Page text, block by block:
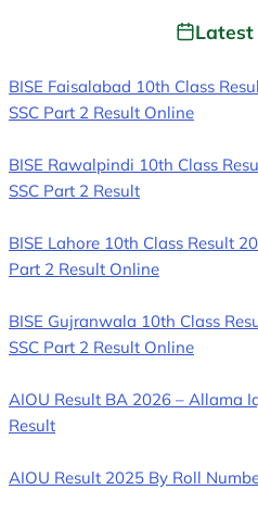
Latest
BISE Faisalabad 10th Class
SSC Part 2 Result Online
BISE Rawalpindi 10th Class
SSC Part 2 Result
BISE Lahore 10th Class Result
Part 2 Result Online
BISE Gujranwala 10th Class
SSC Part 2 Result Online
AIOU Result BA 2026 – Allama
Result
AIOU Result 2025 By Roll